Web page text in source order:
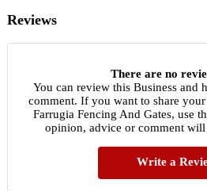
Reviews
There are no
You can review this Business and
comment. If you want to share
Farrugia Fencing And Gates, use
opinion, advice or comment will
Write a